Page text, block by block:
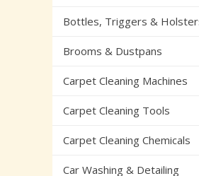
Bottles, Triggers &
Brooms & Dustpans
Carpet Cleaning Machines
Carpet Cleaning Tools
Carpet Cleaning Chemicals
Car Washing & Detailing